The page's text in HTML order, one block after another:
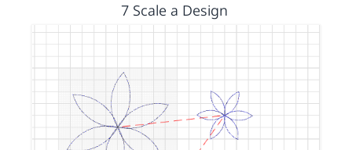
7 Scale a Design